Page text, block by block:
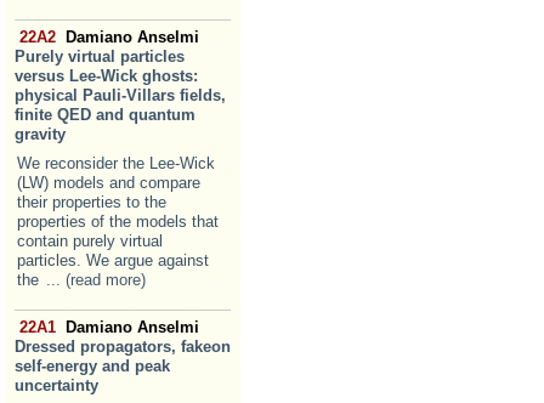
22A2 Damiano Anselmi
Purely virtual particles
versus Lee-Wick ghosts:
physical Pauli-Villars fields,
finite QED and quantum
gravity
We reconsider the Lee-Wick
(LW) models and compare
their properties to the
properties of the models that
contain purely virtual
particles. We argue against
the
... (read more)
22A1 Damiano Anselmi
Dressed propagators, fakeon
self-energy and peak
uncertainty